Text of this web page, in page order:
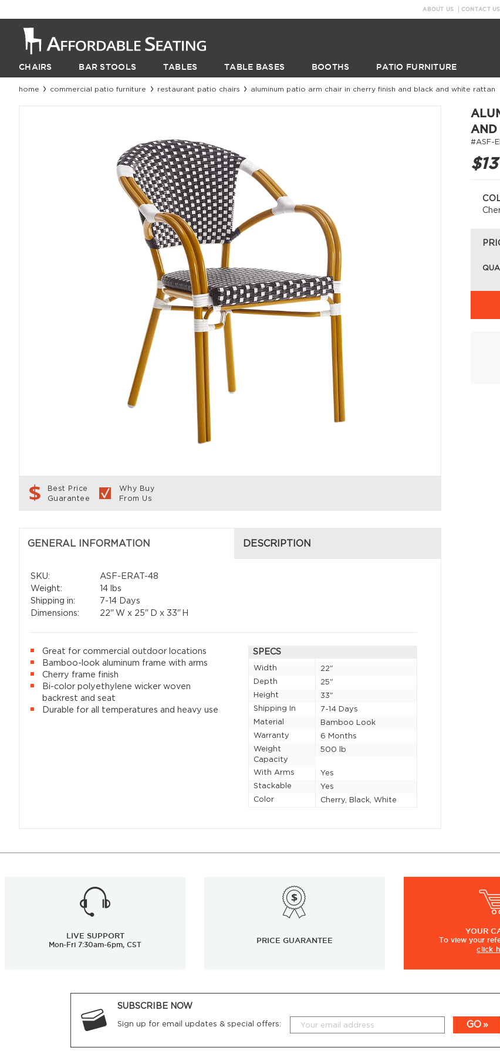
ABOUT US CONTACT US
CHAIRS BAR STOOLS TABLES TABLE BASES BOOTHS PATIO FURNITURE
home commercial patio furniture restaurant patio chairs aluminum patio arm chair in cherry finish and black and white rattan
Best Price
Guarantee
Why Buy
From Us
GENERAL INFORMATION DESCRIPTION
SKU:
ASF-ERAT-48
Weight:
14 lbs
Shipping in:
7-14 Days
Dimensions:
22" W x 25" D x 33" H
Great for commercial outdoor locations
Bamboo-look aluminum frame with arms
Cherry frame finish
Bi-color polyethylene wicker woven
backrest and seat
Durable for all temperatures and heavy use
SPECS
Width
22"
Depth
25"
Height
33"
Shipping In
7-14 Days
Material
Bamboo Look
Warranty
6 Months
Weight
Capacity
500 lb
With Arms
Yes
Stackable
Yes
Color
Cherry, Black, White
#ASF-
LIVE SUPPORT
Mon-Fri 7:30am-6pm, CST
PRICE GUARANTEE
YOUR
To view your
click
SUBSCRIBE NOW
Sign up for email updates & special offers: GO